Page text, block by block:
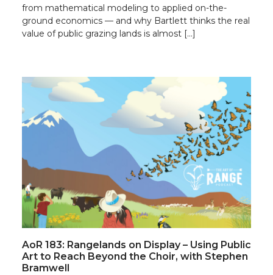
from mathematical modeling to applied on-the-
ground economics — and why Bartlett thinks the real
value of public grazing lands is almost […]
AoR 183: Rangelands on Display – Using Public
Art to Reach Beyond the Choir, with Stephen
Bramwell